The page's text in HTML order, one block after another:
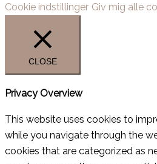
Cookie indstillinger Giv mig alle
CLOSE
Privacy Overview
This website uses cookies to
while you navigate through the
cookies that are categorized as